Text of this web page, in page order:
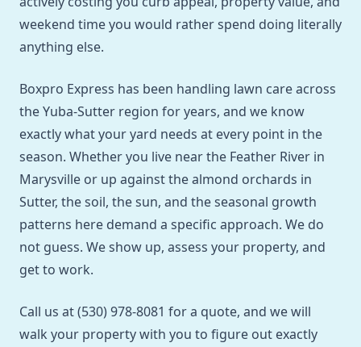
weekend time you would rather spend doing literally
anything else.
Boxpro Express has been handling lawn care across
the Yuba-Sutter region for years, and we know
exactly what your yard needs at every point in the
season. Whether you live near the Feather River in
Marysville or up against the almond orchards in
Sutter, the soil, the sun, and the seasonal growth
patterns here demand a specific approach. We do
not guess. We show up, assess your property, and
get to work.
Call us at (530) 978-8081 for a quote, and we will
walk your property with you to figure out exactly